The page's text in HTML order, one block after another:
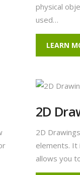
physical
used…
LEARN
2D
2D
elements. It
allows you